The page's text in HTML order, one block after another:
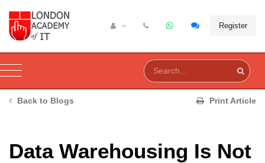
Register
Back to Blogs Print Article
Data Warehousing Is Not